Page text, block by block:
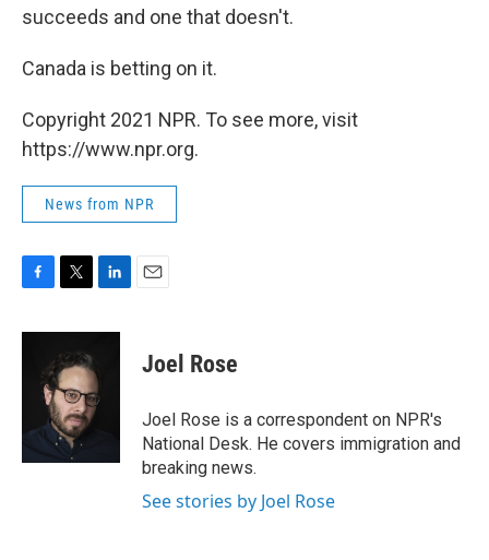
succeeds and one that doesn't.
Canada is betting on it.
Copyright 2021 NPR. To see more, visit
https://www.npr.org.
News from NPR
c
k
i
t
t
e
r
n
e
d
Joel Rose
Joel Rose is a correspondent on NPR's
National Desk. He covers immigration and
breaking news.
See stories by Joel Rose